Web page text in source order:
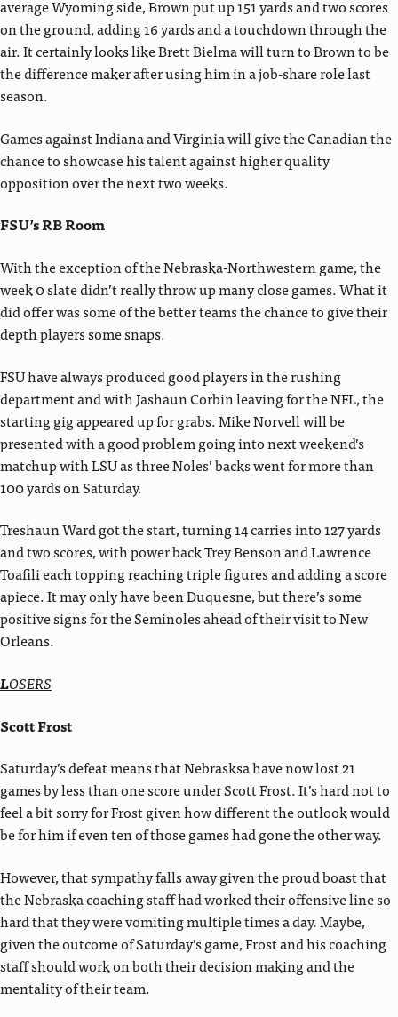
average Wyoming side, Brown put up 151 yards and two scores
on the ground, adding 16 yards and a touchdown through the
air. It certainly looks like Brett Bielma will turn to Brown to be
the difference maker after using him in a job-share role last
season.
Games against Indiana and Virginia will give the Canadian the
chance to showcase his talent against higher quality
opposition over the next two weeks.
FSU’s RB Room
With the exception of the Nebraska-Northwestern game, the
week 0 slate didn’t really throw up many close games. What it
did offer was some of the better teams the chance to give their
depth players some snaps.
FSU have always produced good players in the rushing
department and with Jashaun Corbin leaving for the NFL, the
starting gig appeared up for grabs. Mike Norvell will be
presented with a good problem going into next weekend’s
matchup with LSU as three Noles’ backs went for more than
100 yards on Saturday.
Treshaun Ward got the start, turning 14 carries into 127 yards
and two scores, with power back Trey Benson and Lawrence
Toafili each topping reaching triple figures and adding a score
apiece. It may only have been Duquesne, but there’s some
positive signs for the Seminoles ahead of their visit to New
Orleans.
LOSERS
Scott Frost
Saturday’s defeat means that Nebrasksa have now lost 21
games by less than one score under Scott Frost. It’s hard not to
feel a bit sorry for Frost given how different the outlook would
be for him if even ten of those games had gone the other way.
However, that sympathy falls away given the proud boast that
the Nebraska coaching staff had worked their offensive line so
hard that they were vomiting multiple times a day. Maybe,
given the outcome of Saturday’s game, Frost and his coaching
staff should work on both their decision making and the
mentality of their team.